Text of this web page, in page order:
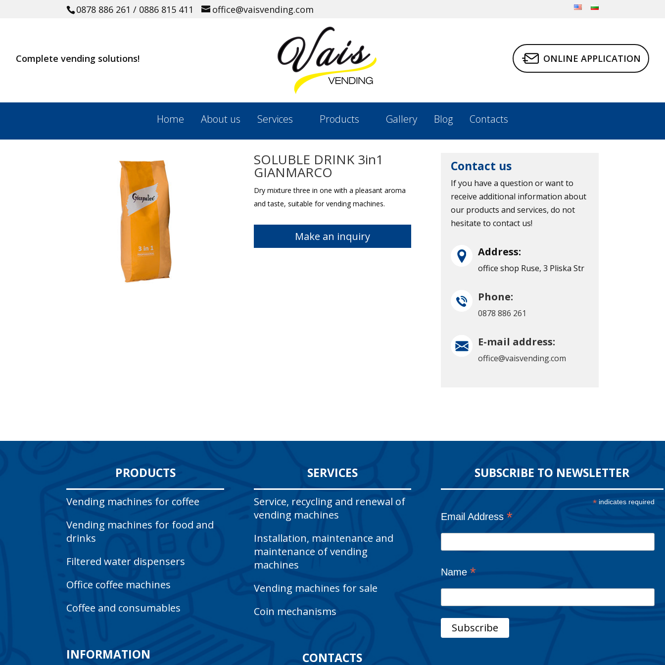
0878 886 261 / 0886 815 411 office@vaisvending.com
Complete vending solutions! ONLINE APPLICATION
Home About us Services Products Gallery Blog Contacts
SOLUBLE DRINK​ 3in1
GIANMARCO
Dry mixture three in one with a pleasant aroma
and taste, suitable for vending machines.
Make an inquiry
Contact us
If you have a question or want to
receive additional information about
our products and services, do not
hesitate to contact us!
Address:
office shop Ruse, 3 Pliska Str
Phone:
0878 886 261
E-mail address:
office@vaisvending.com
PRODUCTS
Vending machines for coffee
Vending machines for food and
drinks
Filtered water dispensers
Office coffee machines
Coffee and consumables
INFORMATION
SERVICES
Service, recycling and renewal of
vending machines
Installation, maintenance and
maintenance of vending
machines
Vending machines for sale
Coin mechanisms
CONTACTS
SUBSCRIBE TO NEWSLETTER
*indicates required
Email Address *
Name *